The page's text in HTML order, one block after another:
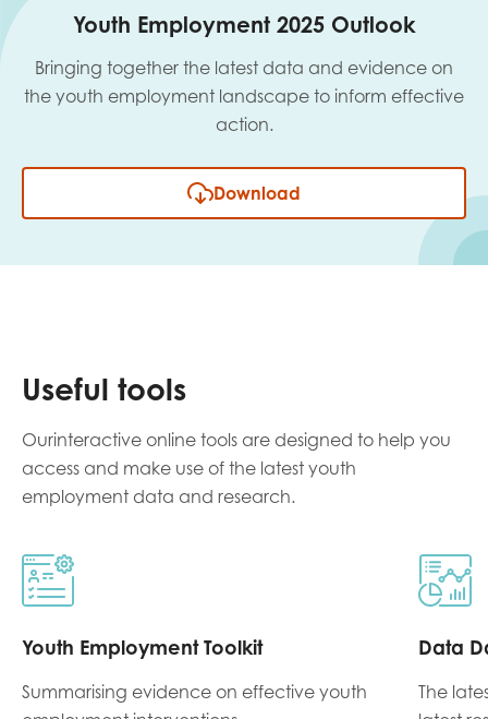
Youth Employment 2025 Outlook
Bringing together the latest data and evidence on
the youth employment landscape to inform effective
action.
Download
Useful tools
Ourinteractive online tools are designed to help you
access and make use of the latest youth
employment data and research.
Youth Employment Toolkit
Summarising evidence on effective youth
Data
The